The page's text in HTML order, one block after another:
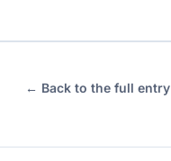
← Back to the full entry